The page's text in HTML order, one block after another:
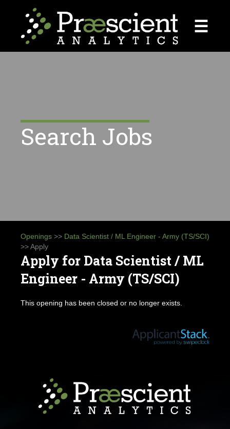
☰
Search Jobs
Openings >> Data Scientist / ML Engineer - Army (TS/SCI)
>> Apply
Apply for Data Scientist / ML
Engineer - Army (TS/SCI)
This opening has been closed or no longer exists.